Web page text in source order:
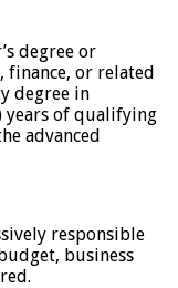
degree or
finance, or related
degree in
years of qualifying
advanced
responsible
business